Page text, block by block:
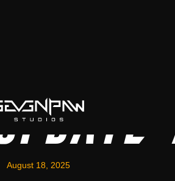
August 18, 2025